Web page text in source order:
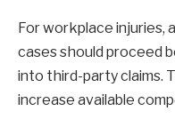
For workplace injuries,
cases should proceed
into third-party claims.
increase available